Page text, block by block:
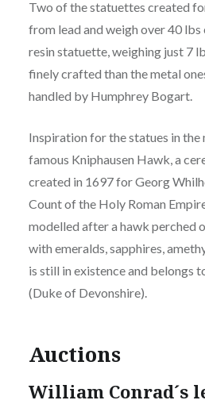
Two of the statuettes created
from lead and weigh over 40 lbs
resin statuette, weighing just 7
finely crafted than the metal
handled by Humphrey Bogart.
Inspiration for the statues in
famous Kniphausen Hawk, a
created in 1697 for Georg
Count of the Holy Roman
modelled after a hawk perched
with emeralds, sapphires,
is still in existence and belongs
(Duke of Devonshire).
Auctions
William Conrad´s